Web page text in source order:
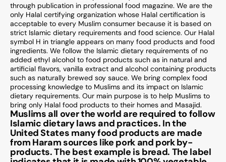
through publication in professional food magazine. We are the
only Halal certifying organization whose Halal certification is
acceptable to every Muslim consumer because it is based on
strict Islamic dietary requirements and food science. Our Halal
symbol H in triangle appears on many food products and food
ingredients. We follow the Islamic dietary requirements of no
added ethyl alcohol to food products such as in natural and
artificial flavors, vanilla extract and alcohol containing products
such as naturally brewed soy sauce. We bring complex food
processing knowledge to Muslims and its impact on Islamic
dietary requirements. Our main purpose is to help Muslims to
bring only Halal food products to their homes and Masajid.
Muslims all over the world are required to follow
Islamic dietary laws and practices. In the
United States many food products are made
from Haram sources like pork and pork by-
products. The best example is bread. The label